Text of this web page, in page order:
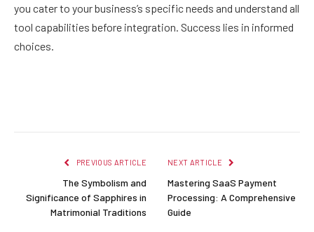
you cater to your business’s specific needs and understand all
tool capabilities before integration. Success lies in informed
choices.
PREVIOUS ARTICLE
The Symbolism and
Significance of Sapphires in
Matrimonial Traditions
NEXT ARTICLE
Mastering SaaS Payment
Processing: A Comprehensive
Guide